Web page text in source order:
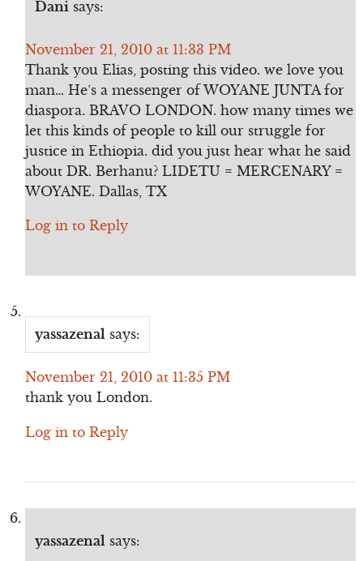
Dani says:
November 21, 2010 at 11:33 PM
Thank you Elias, posting this video. we love you
man… He’s a messenger of WOYANE JUNTA for
diaspora. BRAVO LONDON. how many times we
let this kinds of people to kill our struggle for
justice in Ethiopia. did you just hear what he said
about DR. Berhanu? LIDETU = MERCENARY =
WOYANE. Dallas, TX
Log in to Reply
yassazenal says:
November 21, 2010 at 11:35 PM
thank you London.
Log in to Reply
yassazenal says: